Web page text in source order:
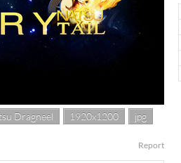
Dragneel 1920x1200 jpg
Report